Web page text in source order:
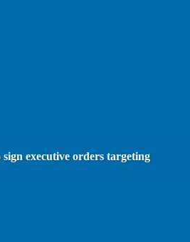
executive orders targeting